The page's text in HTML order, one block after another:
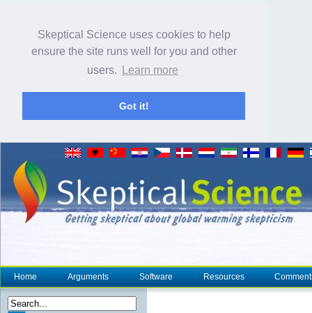
Skeptical Science uses cookies to help
ensure the site runs well for you and other
users.
Learn more
Got it!
Home Arguments Software Resources